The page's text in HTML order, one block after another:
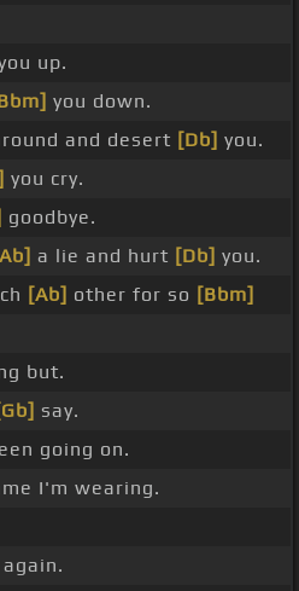
up.
you down.
and desert [Db] you.
you cry.
goodbye.
a lie and hurt [Db] you.
[Ab] other for so [Bbm]
but.
say.
going on.
I'm wearing.